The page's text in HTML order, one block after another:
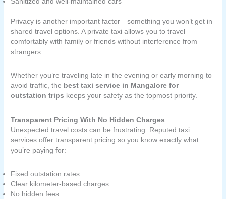
Privacy is another important factor—something you won’t get in
shared travel options. A private taxi allows you to travel
comfortably with family or friends without interference from
strangers.
Whether you’re traveling late in the evening or early morning to
avoid traffic, the best taxi service in Mangalore for
outstation trips keeps your safety as the topmost priority.
Transparent Pricing With No Hidden Charges
Unexpected travel costs can be frustrating. Reputed taxi
services offer transparent pricing so you know exactly what
you’re paying for:
Fixed outstation rates
Clear kilometer-based charges
No hidden fees